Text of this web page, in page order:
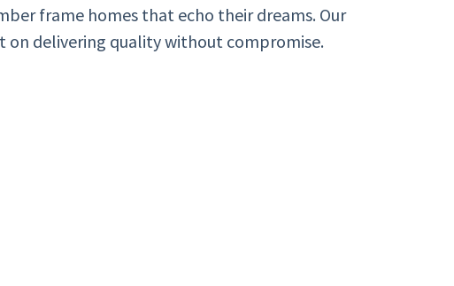
frame homes that echo their dreams. Our
on delivering quality without compromise.